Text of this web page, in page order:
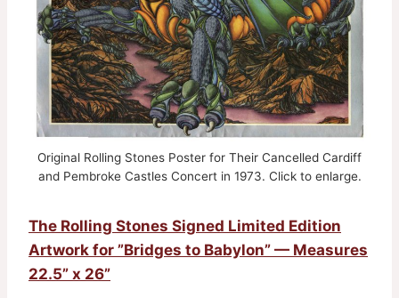
Original Rolling Stones Poster for Their Cancelled Cardiff
and Pembroke Castles Concert in 1973. Click to enlarge.
The Rolling Stones Signed Limited Edition
Artwork for ”Bridges to Babylon” — Measures
22.5” x 26”